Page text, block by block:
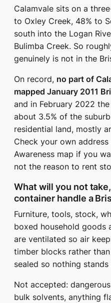
Calamvale sits on a
to Oxley Creek, 48% to
south into the Logan
Bulimba Creek. So
genuinely is not in the
On record, no part of
mapped January 2011
and in February 2022
about 3.5% of the
residential land, mostly
Check your own
Awareness map if you
not the reason to rent
What will you not
container handle a
Furniture, tools, stock,
boxed household goods
are ventilated so air
timber blocks rather
sealed so nothing stands
Not accepted:
bulk solvents, anything